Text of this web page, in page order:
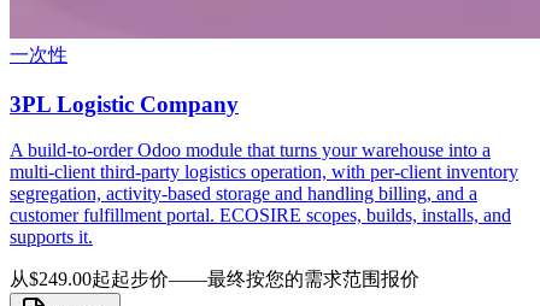
一次性
3PL Logistic Company
A build-to-order Odoo module that turns your warehouse into a
multi-client third-party logistics operation, with per-client inventory
segregation, activity-based storage and handling billing, and a
customer fulfillment portal. ECOSIRE scopes, builds, installs, and
supports it.
从$249.00起起步价——最终按您的需求范围报价